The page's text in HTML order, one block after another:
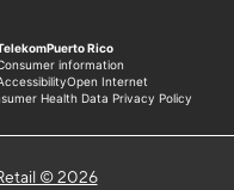
© 2026